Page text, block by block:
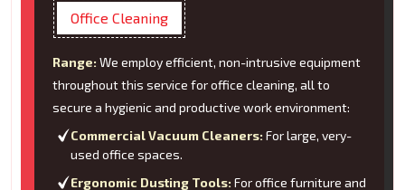
Office Cleaning
Range: We employ efficient, non-intrusive equipment
throughout this service for office cleaning, all to
secure a hygienic and productive work environment:
Commercial Vacuum Cleaners: For large, very-
used office spaces.
Ergonomic Dusting Tools: For office furniture and